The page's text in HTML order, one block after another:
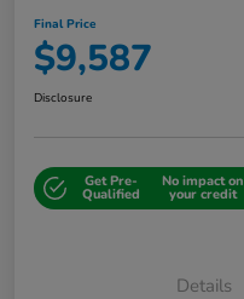
Final Price
$9,587
Disclosure
Get Pre-
Qualified
No impact on
your credit
Details